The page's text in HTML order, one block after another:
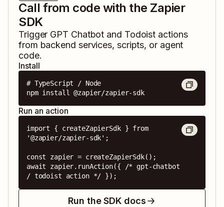
Call from code with the Zapier
SDK
Trigger GPT Chatbot and Todoist actions
from backend services, scripts, or agent
code.
Install
# TypeScript / Node
npm install @zapier/zapier-sdk
Run an action
import { createZapierSdk } from
'@zapier/zapier-sdk';
const zapier = createZapierSdk();
await zapier.runAction({ /* gpt-chatbot
/ todoist action */ });
Run the SDK docs